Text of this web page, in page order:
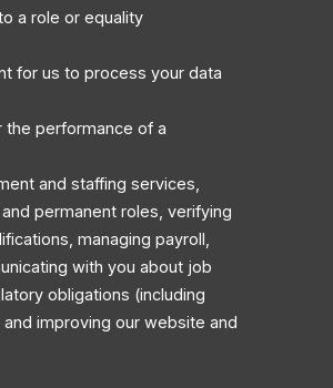
a role or equality
for us to process your data
the performance of a
and staffing services,
permanent roles, verifying
managing payroll,
with you about job
obligations (including
improving our website and